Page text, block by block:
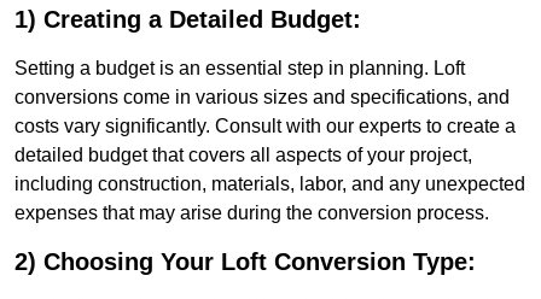
1) Creating a Detailed Budget:
Setting a budget is an essential step in planning. Loft
conversions come in various sizes and specifications, and
costs vary significantly. Consult with our experts to create a
detailed budget that covers all aspects of your project,
including construction, materials, labor, and any unexpected
expenses that may arise during the conversion process.
2) Choosing Your Loft Conversion Type: